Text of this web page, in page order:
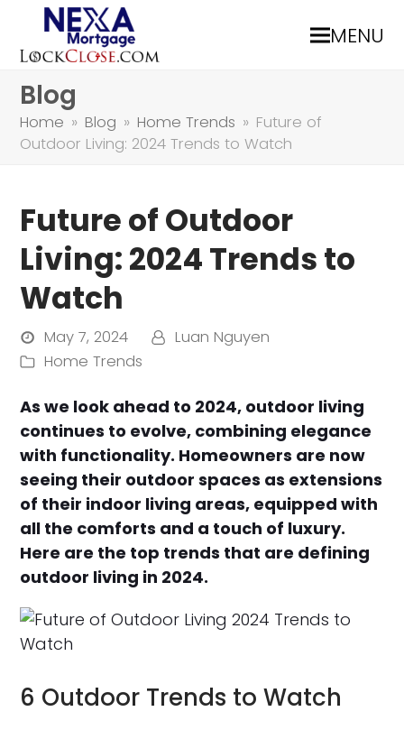
MENU
Blog
Home » Blog » Home Trends » Future of
Outdoor Living: 2024 Trends to Watch
Future of Outdoor
Living: 2024 Trends to
Watch
May 7, 2024
Luan Nguyen
Home Trends
As we look ahead to 2024, outdoor living
continues to evolve, combining elegance
with functionality. Homeowners are now
seeing their outdoor spaces as extensions
of their indoor living areas, equipped with
all the comforts and a touch of luxury.
Here are the top trends that are defining
outdoor living in 2024.
6 Outdoor Trends to Watch